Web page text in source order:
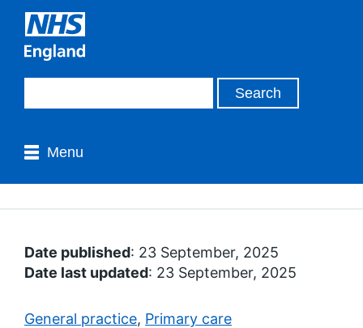
Menu
Date published: 23 September, 2025
Date last updated: 23 September, 2025
General practice, Primary care